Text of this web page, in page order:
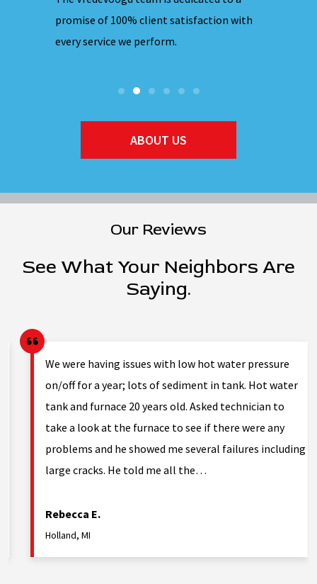
promise of 100% client satisfaction with
every service we perform.
ABOUT US
Our Reviews
See What Your Neighbors Are
Saying.
We were having issues with low hot water pressure
on/off for a year; lots of sediment in tank. Hot water
tank and furnace 20 years old. Asked technician to
take a look at the furnace to see if there were any
problems and he showed me several failures including
large cracks. He told me all the…
Rebecca E.
Holland, MI